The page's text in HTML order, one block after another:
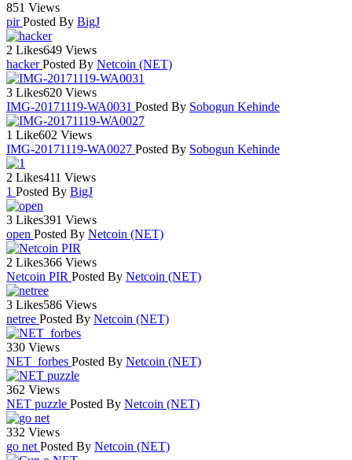
851 Views
pirPosted By BigJ
2 Likes649 Views
hackerPosted By Netcoin (NET)
3 Likes620 Views
IMG-20171119-WA0031 Posted By Sobogun Kehinde
1 Like602 Views
IMG-20171119-WA0027 Posted By Sobogun Kehinde
2 Likes411 Views
1 Posted By BigJ
3 Likes391 Views
open Posted By Netcoin (NET)
2 Likes366 Views
Netcoin PIR Posted By Netcoin (NET)
3 Likes586 Views
netree Posted By Netcoin (NET)
330 Views
NET_forbes Posted By Netcoin (NET)
362 Views
NET puzzle Posted By Netcoin (NET)
332 Views
go net Posted By Netcoin (NET)